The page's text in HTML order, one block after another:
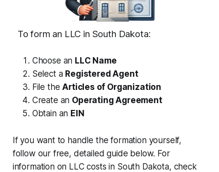
To form an LLC in South Dakota:
Choose an LLC Name
Select a Registered Agent
File theArticles of Organization
Create an Operating Agreement
Obtain an EIN
If you want to handle the formation yourself,
follow our free, detailed guide below. For
information on LLC costs in South Dakota, check